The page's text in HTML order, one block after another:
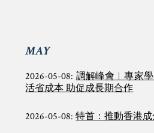
MAY
2026-05-08: 調解峰會︱專家
活省成本 助促成長期合作
2026-05-08:特首：推動香港